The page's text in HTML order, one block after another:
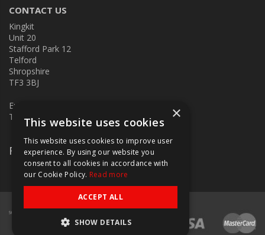
CONTACT US
Kingkit
Unit 20
Stafford Park 12
Telford
Shropshire
TF3 3BJ
E:
T: 01952 586457
Follow Us
×
This website uses cookies
This website uses cookies to improve user
experience. By using our website you
consent to all cookies in accordance with
our Cookie Policy. Read more
ACCEPT ALL
SHOW DETAILS